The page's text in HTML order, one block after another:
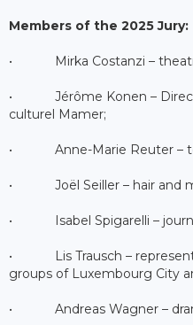
Members of the 2025 Jury:
• Mirka Costanzi –
• Jérôme Konen –
culturel Mamer;
• Anne-Marie Reuter –
• Joël Seiller – hair and
• Isabel Spigarelli –
• Lis Trausch –
groups of Luxembourg City
• Andreas Wagner –